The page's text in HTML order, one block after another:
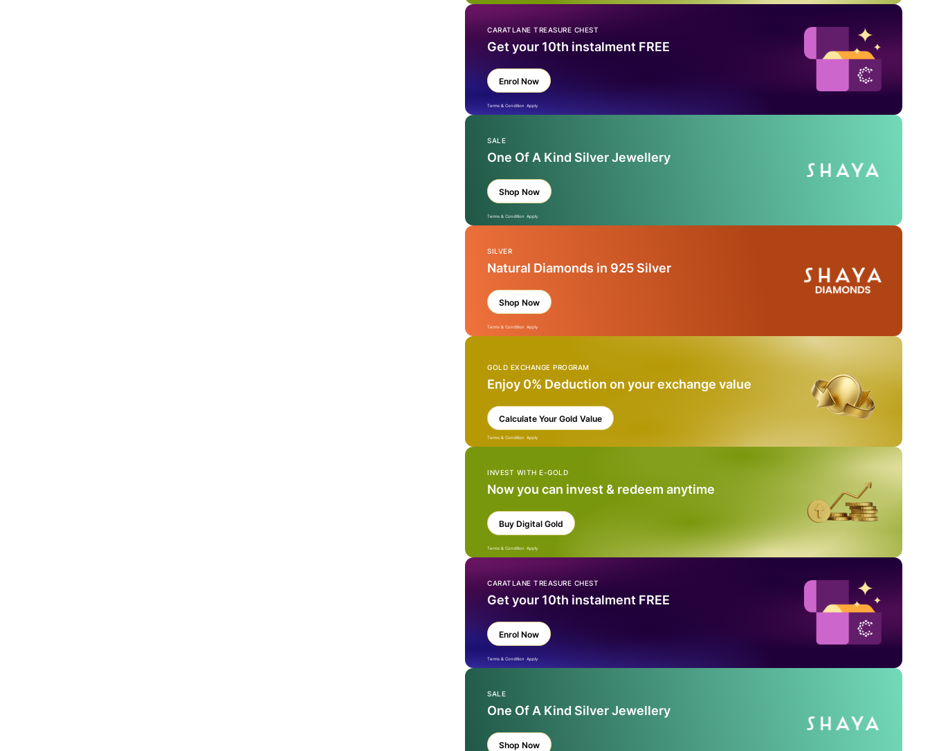
CARATLANE TREASURE CHEST
Get your 10th instalment FREE
Enrol Now
Terms & Condition Apply
SALE
One Of A Kind Silver Jewellery
Shop Now
Terms & Condition Apply
SILVER
Natural Diamonds in 925 Silver
Shop Now
Terms & Condition Apply
GOLD EXCHANGE PROGRAM
Enjoy 0% Deduction on your exchange value
Calculate Your Gold Value
Terms & Condition Apply
INVEST WITH E-GOLD
Now you can invest & redeem anytime
Buy Digital Gold
Terms & Condition Apply
CARATLANE TREASURE CHEST
Get your 10th instalment FREE
Enrol Now
Terms & Condition Apply
SALE
One Of A Kind Silver Jewellery
Shop Now